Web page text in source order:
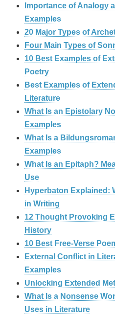
Importance of Analogy
Examples
20 Major Types of
Four Main Types of
10 Best Examples of
Poetry
Best Examples of
Literature
What Is an Epistolary
Examples
What Is a
Examples
What Is an Epitaph?
Use
Hyperbaton Explained:
in Writing
12 Thought Provoking
History
10 Best Free-Verse
External Conflict in
Examples
Unlocking Extended
What Is a Nonsense
Uses in Literature